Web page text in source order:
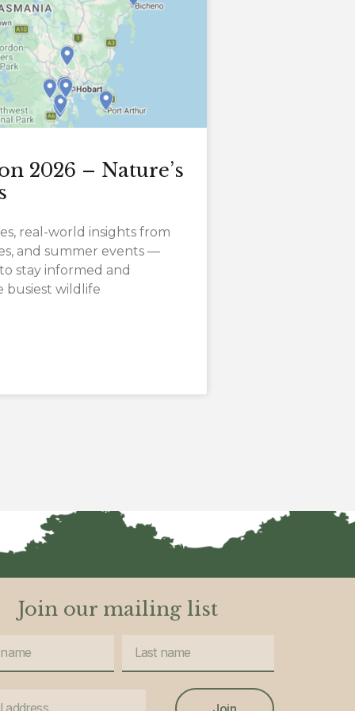
2026 – Nature’s
real-world insights from
and summer events —
stay informed and
wildlife
Join our mailing list